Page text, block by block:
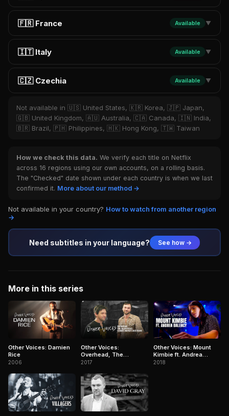
🇫🇷 France Available ▼
🇮🇹 Italy Available ▼
🇨🇿 Czechia Available ▼
Not available in 🇺🇸 United States, 🇰🇷 Korea, 🇯🇵 Japan,
🇬🇧 United Kingdom, 🇦🇺 Australia, 🇨🇦 Canada, 🇮🇳 India,
🇧🇷 Brazil, 🇵🇭 Philippines, 🇭🇰 Hong Kong, 🇹🇼 Taiwan
How we check this data. We verify each title on Netflix
across 16 regions using our own accounts, on a rolling basis.
The "Checked" date shown under each country is when we last
confirmed it. More about our method →
Not available in your country? How to watch from another region
→
Need subtitles in your language? See how →
More in this series
Other Voices: Damien
Rice
2006
Other Voices:
Overhead, The
Albatross, Conor
2017
Other Voices: Mount
Kimbie ft. Andrea
Balency
2018